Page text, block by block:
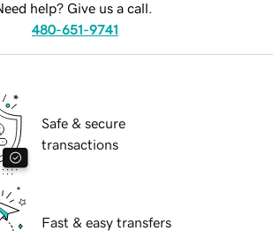
help? Give us a call.
480-651-9741
Safe & secure
transactions
Fast & easy transfers